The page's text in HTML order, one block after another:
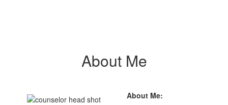
About Me
About Me: